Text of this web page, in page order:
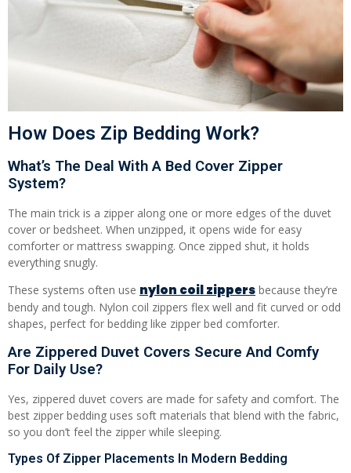
How Does Zip Bedding Work?
What’s The Deal With A Bed Cover Zipper
System?
The main trick is a zipper along one or more edges of the duvet
cover or bedsheet. When unzipped, it opens wide for easy
comforter or mattress swapping. Once zipped shut, it holds
everything snugly.
These systems often use nylon coil zippers because they’re
bendy and tough. Nylon coil zippers flex well and fit curved or odd
shapes, perfect for bedding like zipper bed comforter.
Are Zippered Duvet Covers Secure And Comfy
For Daily Use?
Yes, zippered duvet covers are made for safety and comfort. The
best zipper bedding uses soft materials that blend with the fabric,
so you don’t feel the zipper while sleeping.
Types Of Zipper Placements In Modern Bedding